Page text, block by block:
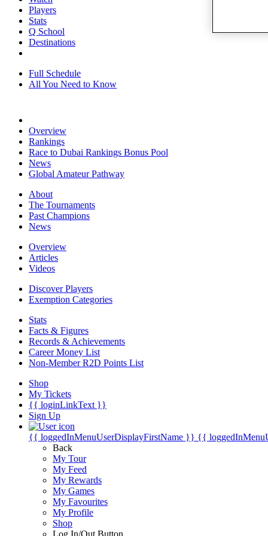
Players
Stats
Q School
Destinations
Full Schedule
All You Need to Know
Overview
Rankings
Race to Dubai Rankings Bonus Pool
News
Global Amateur Pathway
About
The Tournaments
Past Champions
News
Overview
Articles
Videos
Discover Players
Exemption Categories
Stats
Facts & Figures
Records & Achievements
Career Money List
Non-Member R2D Points List
Shop
My Tickets
{{ loginLinkText }}
Sign Up
{{ loggedInMenuUserDisplayFirstName }} {{
Back
My Tour
My Feed
My Rewards
My Games
My Favourites
My Profile
Shop
Log In/Out Button